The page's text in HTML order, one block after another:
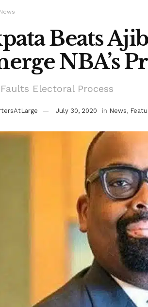
News
Beats
NBA’s
Faults Electoral Process
July 30, 2020 in News,